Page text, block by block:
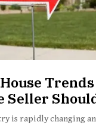
Seller
is rapidly changing